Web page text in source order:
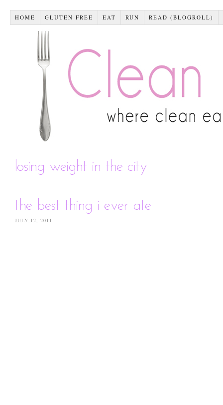
HOME GLUTEN FREE EAT RUN READ (BLOGROLL)
losing weight in the city
the best thing i ever ate
JULY 12, 2011